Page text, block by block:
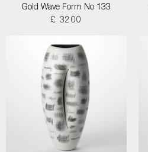
Gold Wave Form No 133
£ 3200